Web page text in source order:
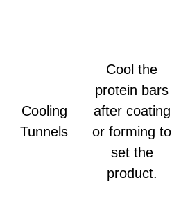
Cooling
Tunnels
Cool the
protein bars
after coating
or forming to
set the
product.